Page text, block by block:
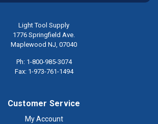
Light Tool Supply
1776 Springfield Ave.
Maplewood NJ, 07040
Ph: 1-800-985-3074
Fax: 1-973-761-1494
Customer Service
My Account